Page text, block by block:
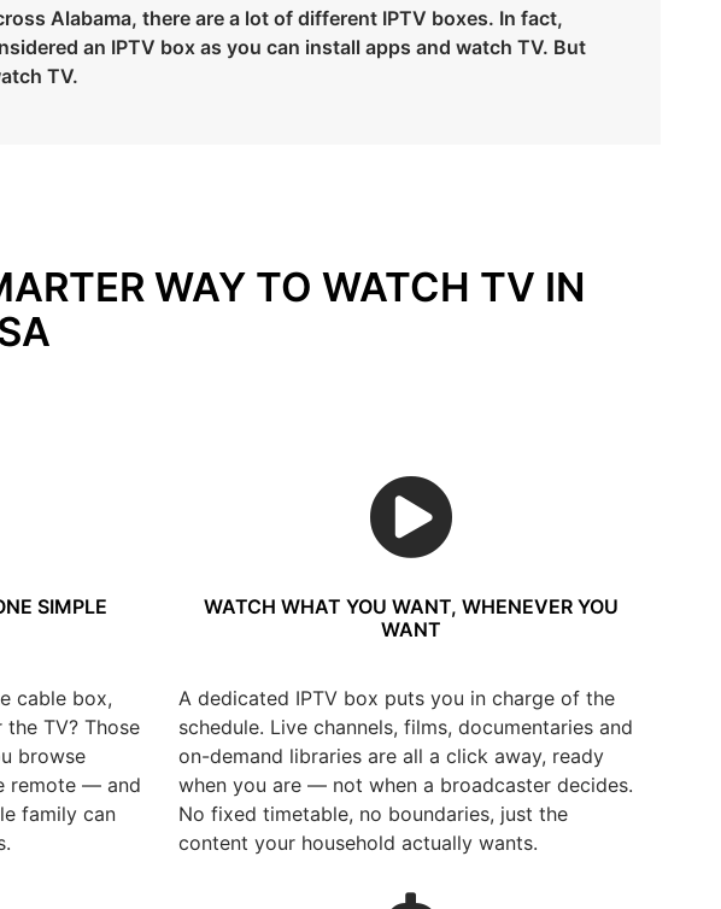
Alabama, there are a lot of different IPTV boxes. In fact,
an IPTV box as you can install apps and watch TV. But
TV.
WAY TO WATCH TV IN
SIMPLE
cable box,
TV? Those
browse
remote — and
family can
WATCH WHAT YOU WANT, WHENEVER YOU
WANT
A dedicated IPTV box puts you in charge of the
schedule. Live channels, films, documentaries and
on-demand libraries are all a click away, ready
when you are — not when a broadcaster decides.
No fixed timetable, no boundaries, just the
content your household actually wants.